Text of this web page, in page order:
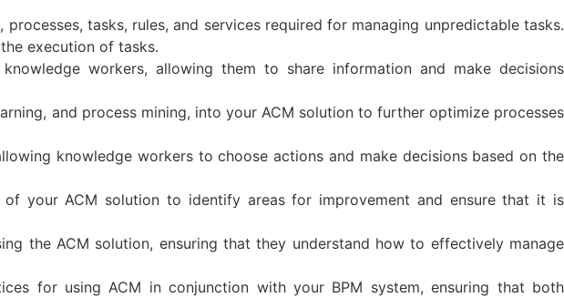
tasks, rules, and services required for managing unpredictable tasks.
execution of tasks.
workers, allowing them to share information and make decisions
and process mining, into your ACM solution to further optimize processes
knowledge workers to choose actions and make decisions based on the
your ACM solution to identify areas for improvement and ensure that it is
the ACM solution, ensuring that they understand how to effectively manage
for using ACM in conjunction with your BPM system, ensuring that both